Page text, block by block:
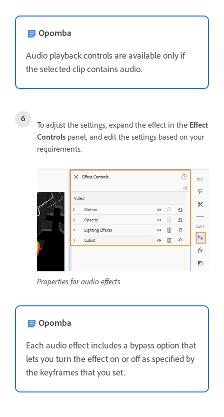
Opomba
Audio playback controls are available only if
the selected clip contains audio.
To adjust the settings, expand the effect in the Effect
Controls panel, and edit the settings based on your
requirements.
Properties for audio effects
Opomba
Each audio effect includes a bypass option that
lets you turn the effect on or off as specified by
the keyframes that you set.